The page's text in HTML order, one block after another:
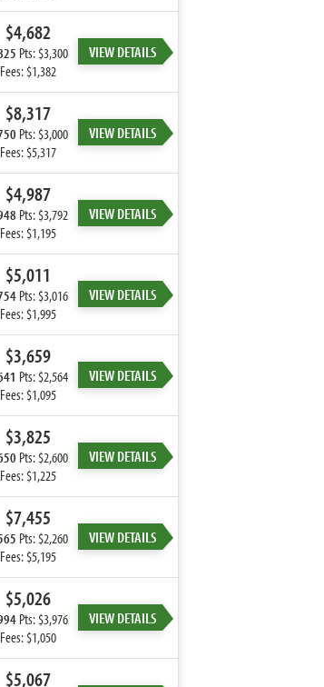
$4,682
Pts: $3,300
Fees: $1,382
VIEW DETAILS
$8,317
Pts: $3,000
Fees: $5,317
VIEW DETAILS
$4,987
Pts: $3,792
Fees: $1,195
VIEW DETAILS
$5,011
Pts: $3,016
Fees: $1,995
VIEW DETAILS
$3,659
Pts: $2,564
Fees: $1,095
VIEW DETAILS
$3,825
Pts: $2,600
Fees: $1,225
VIEW DETAILS
$7,455
Pts: $2,260
Fees: $5,195
VIEW DETAILS
$5,026
Pts: $3,976
Fees: $1,050
VIEW DETAILS
$5,067